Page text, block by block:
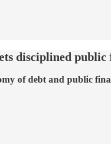
disciplined
of debt and public